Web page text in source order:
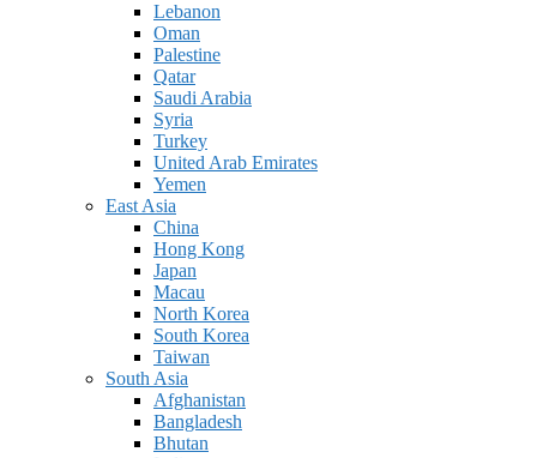
Lebanon
Oman
Palestine
Qatar
Saudi Arabia
Syria
Turkey
United Arab Emirates
Yemen
East Asia
China
Hong Kong
Japan
Macau
North Korea
South Korea
Taiwan
South Asia
Afghanistan
Bangladesh
Bhutan